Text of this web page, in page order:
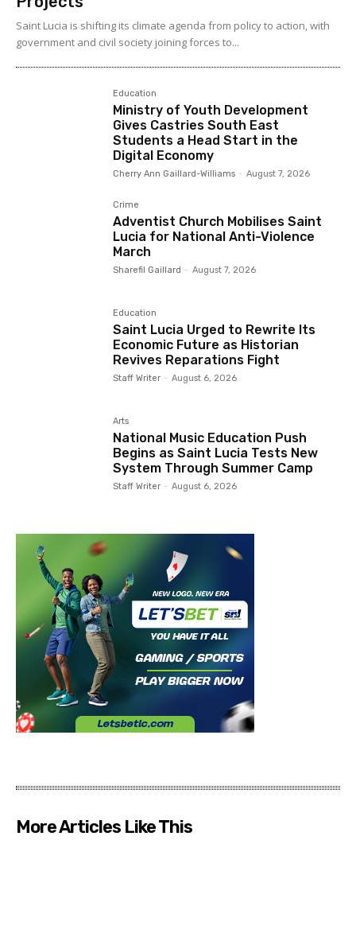
Saint Lucia is shifting its climate agenda from policy to action, with
government and civil society joining forces to...
Education
Ministry of Youth Development
Gives Castries South East
Students a Head Start in the
Digital Economy
Cherry Ann Gaillard-Williams - August 7, 2026
Crime
Adventist Church Mobilises Saint
Lucia for National Anti-Violence
March
Sharefil Gaillard - August 7, 2026
Education
Saint Lucia Urged to Rewrite Its
Economic Future as Historian
Revives Reparations Fight
Staff Writer - August 6, 2026
Arts
National Music Education Push
Begins as Saint Lucia Tests New
System Through Summer Camp
Staff Writer - August 6, 2026
More Articles Like This